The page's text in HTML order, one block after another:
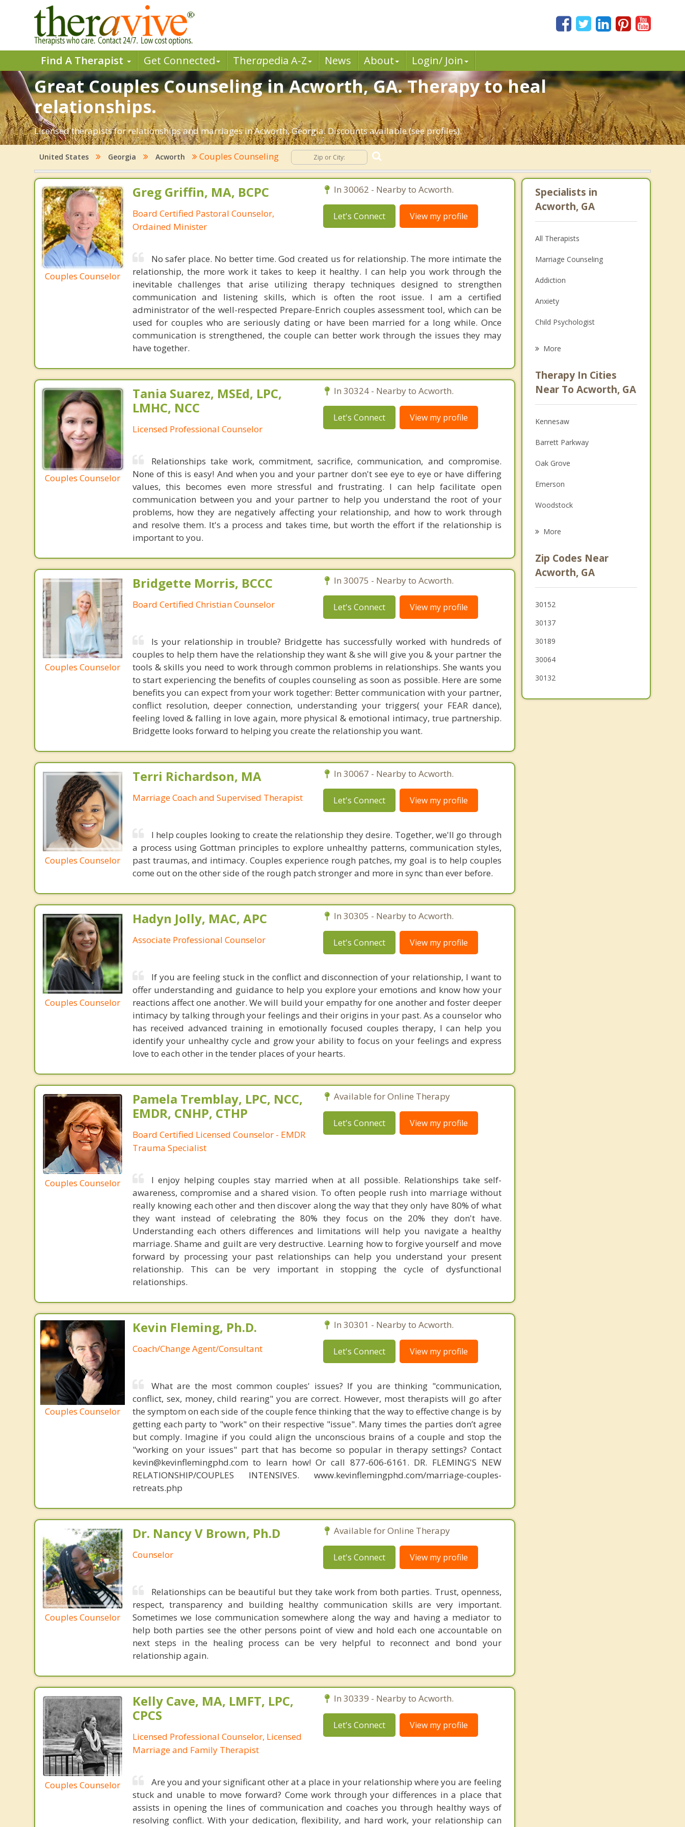
Find A Therapist Get Connected Therapedia A-Z News About Login/ Join
Great Couples Counseling in Acworth, GA. Therapy to heal
relationships.
Licensed therapists for relationships and marriages in Acworth, Georgia. Discounts available (see profiles).
United States Georgia Acworth Couples Counseling
Couples Counselor
Greg Griffin, MA, BCPC
Board Certified Pastoral Counselor,
Ordained Minister
In 30062 - Nearby to Acworth.
Let's Connect View my profile
No safer place. No better time. God created us for relationship. The more intimate the
relationship, the more work it takes to keep it healthy. I can help you work through the
inevitable challenges that arise utilizing therapy techniques designed to strengthen
communication and listening skills, which is often the root issue. I am a certified
administrator of the well-respected Prepare-Enrich couples assessment tool, which can be
used for couples who are seriously dating or have been married for a long while. Once
communication is strengthened, the couple can better work through the issues they may
have together.
Couples Counselor
Tania Suarez, MSEd, LPC,
LMHC, NCC
Licensed Professional Counselor
In 30324 - Nearby to Acworth.
Let's Connect View my profile
Relationships take work, commitment, sacrifice, communication, and compromise.
None of this is easy! And when you and your partner don't see eye to eye or have differing
values, this becomes even more stressful and frustrating. I can help facilitate open
communication between you and your partner to help you understand the root of your
problems, how they are negatively affecting your relationship, and how to work through
and resolve them. It's a process and takes time, but worth the effort if the relationship is
important to you.
Couples Counselor
Bridgette Morris, BCCC
Board Certified Christian Counselor
In 30075 - Nearby to Acworth.
Let's Connect View my profile
Is your relationship in trouble? Bridgette has successfully worked with hundreds of
couples to help them have the relationship they want & she will give you & your partner the
tools & skills you need to work through common problems in relationships. She wants you
to start experiencing the benefits of couples counseling as soon as possible. Here are some
benefits you can expect from your work together: Better communication with your partner,
conflict resolution, deeper connection, understanding your triggers( your FEAR dance),
feeling loved & falling in love again, more physical & emotional intimacy, true partnership.
Bridgette looks forward to helping you create the relationship you want.
Couples Counselor
Terri Richardson, MA
Marriage Coach and Supervised Therapist
In 30067 - Nearby to Acworth.
Let's Connect View my profile
I help couples looking to create the relationship they desire. Together, we'll go through
a process using Gottman principles to explore unhealthy patterns, communication styles,
past traumas, and intimacy. Couples experience rough patches, my goal is to help couples
come out on the other side of the rough patch stronger and more in sync than ever before.
Couples Counselor
Hadyn Jolly, MAC, APC
Associate Professional Counselor
In 30305 - Nearby to Acworth.
Let's Connect View my profile
If you are feeling stuck in the conflict and disconnection of your relationship, I want to
offer understanding and guidance to help you explore your emotions and know how your
reactions affect one another. We will build your empathy for one another and foster deeper
intimacy by talking through your feelings and their origins in your past. As a counselor who
has received advanced training in emotionally focused couples therapy, I can help you
identify your unhealthy cycle and grow your ability to focus on your feelings and express
love to each other in the tender places of your hearts.
Couples Counselor
Pamela Tremblay, LPC, NCC,
EMDR, CNHP, CTHP
Board Certified Licensed Counselor - EMDR
Trauma Specialist
Available for Online Therapy
Let's Connect View my profile
I enjoy helping couples stay married when at all possible. Relationships take self-
awareness, compromise and a shared vision. To often people rush into marriage without
really knowing each other and then discover along the way that they only have 80% of what
they want instead of celebrating the 80% they focus on the 20% they don't have.
Understanding each others differences and limitations will help you navigate a healthy
marriage. Shame and guilt are very destructive. Learning how to forgive yourself and move
forward by processing your past relationships can help you understand your present
relationship. This can be very important in stopping the cycle of dysfunctional
relationships.
Couples Counselor
Kevin Fleming, Ph.D.
Coach/Change Agent/Consultant
In 30301 - Nearby to Acworth.
Let's Connect View my profile
What are the most common couples' issues? If you are thinking "communication,
conflict, sex, money, child rearing" you are correct. However, most therapists will go after
the symptom on each side of the couple fence thinking that the way to effective change is by
getting each party to "work" on their respective "issue". Many times the parties don’t agree
but comply. Imagine if you could align the unconscious brains of a couple and stop the
"working on your issues" part that has become so popular in therapy settings? Contact
kevin@kevinflemingphd.com to learn how! Or call 877-606-6161. DR. FLEMING'S NEW
RELATIONSHIP/COUPLES INTENSIVES. www.kevinflemingphd.com/marriage-couples-
retreats.php
Couples Counselor
Dr. Nancy V Brown, Ph.D
Counselor
Available for Online Therapy
Let's Connect View my profile
Relationships can be beautiful but they take work from both parties. Trust, openness,
respect, transparency and building healthy communication skills are very important.
Sometimes we lose communication somewhere along the way and having a mediator to
help both parties see the other persons point of view and hold each one accountable on
next steps in the healing process can be very helpful to reconnect and bond your
relationship again.
Couples Counselor
Kelly Cave, MA, LMFT, LPC,
CPCS
Licensed Professional Counselor, Licensed
Marriage and Family Therapist
In 30339 - Nearby to Acworth.
Let's Connect View my profile
Are you and your significant other at a place in your relationship where you are feeling
stuck and unable to move forward? Come work through your differences in a place that
assists in opening the lines of communication and coaches you through healthy ways of
resolving conflict. With your dedication, flexibility, and hard work, your relationship can
Specialists in
Acworth, GA
All Therapists
Marriage Counseling
Addiction
Anxiety
Child Psychologist
Psychologist
Anger Management
Christian Counseling
Depression
Family Counseling
Grief Counseling
Psychotherapist
More
Therapy In Cities
Near To Acworth, GA
Kennesaw
Barrett Parkway
Oak Grove
Emerson
Woodstock
Holly Springs
Fair Oaks
Dallas
More
Zip Codes Near
Acworth, GA
30152
30137
30189
30064
30132